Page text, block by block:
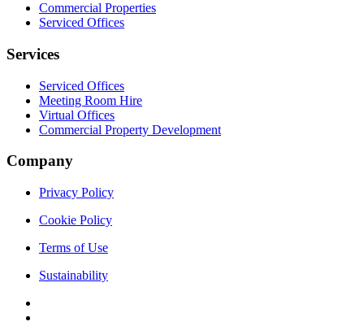
Commercial Properties
Serviced Offices
Services
Serviced Offices
Meeting Room Hire
Virtual Offices
Commercial Property Development
Company
Privacy Policy
Cookie Policy
Terms of Use
Sustainability